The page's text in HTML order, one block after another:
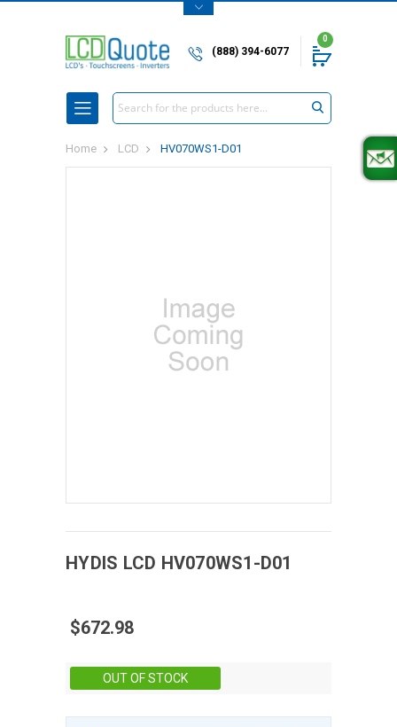
(888) 394-6077
0
Search
Home LCD HV070WS1-D01
HYDIS LCD HV070WS1-D01
$672.98
OUT OF STOCK